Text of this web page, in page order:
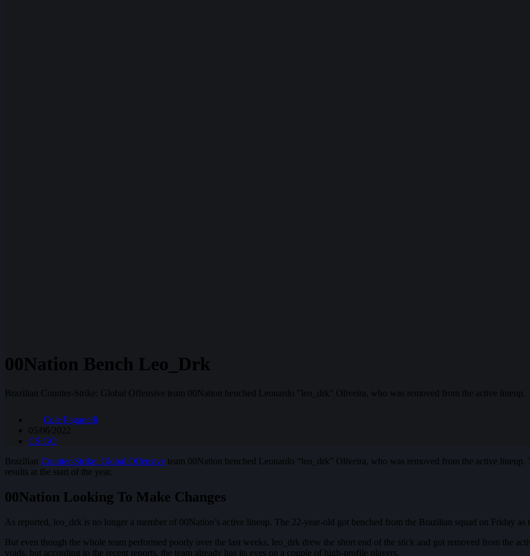
00Nation Bench Leo_Drk
Brazilian Counter-Strike: Global Offensive team 00Nation benched Leonardo "leo_drk" Oliveira, who was removed from the active lineup.
Cole Paganelli
05/06/2022
CS:GO
Brazilian Counter-Strike: Global Offensive team 00Nation benched Leonardo “leo_drk” Oliveira, who was removed from the active
results at the start of the year.
00Nation Looking To Make Changes
As reported, leo_drk is no longer a member of 00Nation’s active lineup. The 22-year-old got benched from the Brazilian squad on Friday
But even though the whole team performed poorly over the last weeks, leo_drk drew the short end of the stick and got removed from the
voids, but according to the recent reports, the team already has its eyes on a couple of high-profile players.